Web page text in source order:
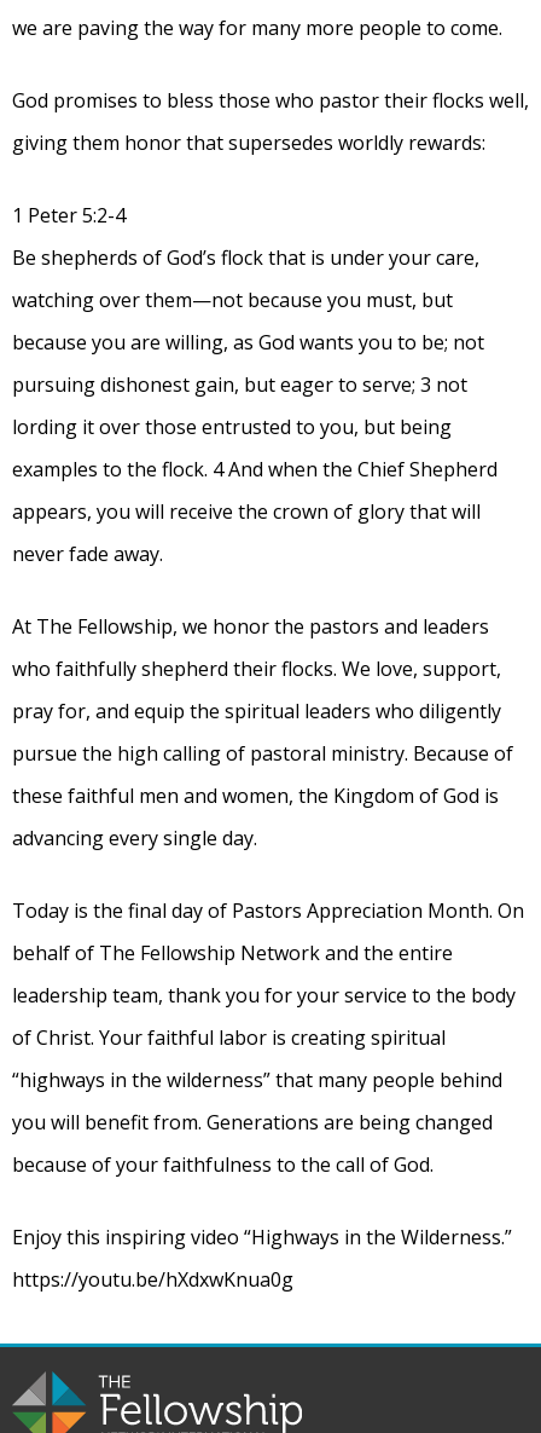
we are paving the way for many more people to come.
God promises to bless those who pastor their flocks well,
giving them honor that supersedes worldly rewards:
1 Peter 5:2-4
Be shepherds of God’s flock that is under your care,
watching over them—not because you must, but
because you are willing, as God wants you to be; not
pursuing dishonest gain, but eager to serve; 3 not
lording it over those entrusted to you, but being
examples to the flock. 4 And when the Chief Shepherd
appears, you will receive the crown of glory that will
never fade away.
At The Fellowship, we honor the pastors and leaders
who faithfully shepherd their flocks. We love, support,
pray for, and equip the spiritual leaders who diligently
pursue the high calling of pastoral ministry. Because of
these faithful men and women, the Kingdom of God is
advancing every single day.
Today is the final day of Pastors Appreciation Month. On
behalf of The Fellowship Network and the entire
leadership team, thank you for your service to the body
of Christ. Your faithful labor is creating spiritual
“highways in the wilderness” that many people behind
you will benefit from. Generations are being changed
because of your faithfulness to the call of God.
Enjoy this inspiring video “Highways in the Wilderness.”
https://youtu.be/hXdxwKnua0g